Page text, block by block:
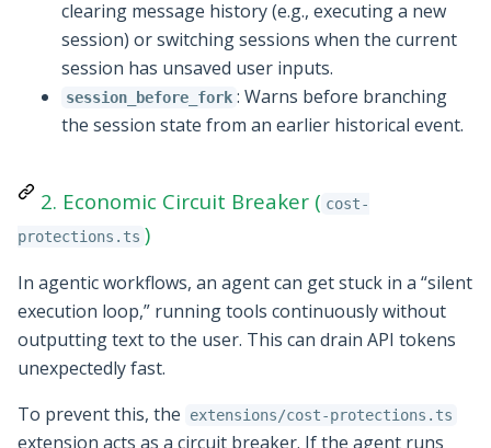
clearing message history (e.g., executing a new
session) or switching sessions when the current
session has unsaved user inputs.
session_before_fork : Warns before branching
the session state from an earlier historical event.
2. Economic Circuit Breaker ( cost-
protections.ts )
In agentic workflows, an agent can get stuck in a “silent
execution loop,” running tools continuously without
outputting text to the user. This can drain API tokens
unexpectedly fast.
To prevent this, the
extensions/cost-protections.ts
extension acts as a circuit breaker. If the agent runs